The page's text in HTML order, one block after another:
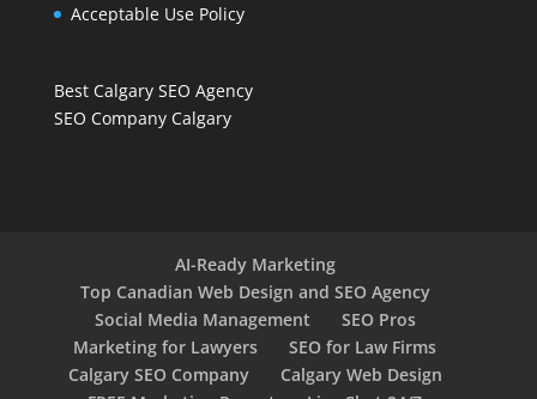
Acceptable Use Policy
Best Calgary SEO Agency
SEO Company Calgary
AI-Ready Marketing
Top Canadian Web Design and SEO Agency
Social Media Management
SEO Pros
Marketing for Lawyers
SEO for Law Firms
Calgary SEO Company
Calgary Web Design